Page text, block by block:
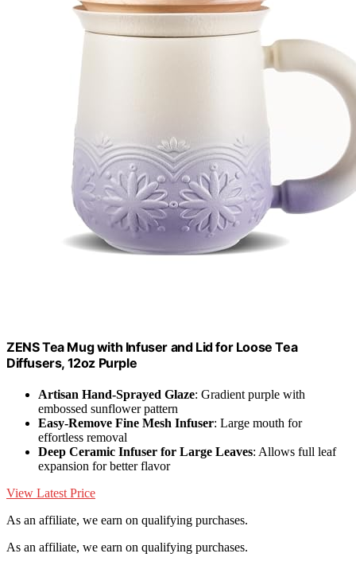
ZENS Tea Mug with Infuser and Lid for Loose Tea
Diffusers, 12oz Purple
Artisan Hand-Sprayed Glaze: Gradient purple with
embossed sunflower pattern
Easy-Remove Fine Mesh Infuser: Large mouth for
effortless removal
Deep Ceramic Infuser for Large Leaves: Allows full leaf
expansion for better flavor
View Latest Price
As an affiliate, we earn on qualifying purchases.
As an affiliate, we earn on qualifying purchases.